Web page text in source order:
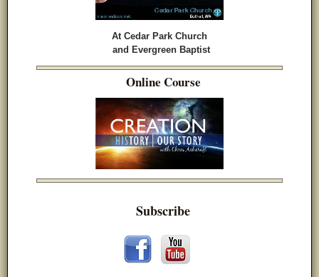
At Cedar Park Church
and Evergreen Baptist
Online Course
Subscribe